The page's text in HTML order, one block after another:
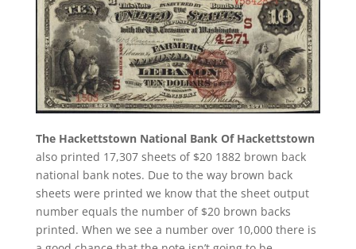
The Hackettstown National Bank Of Hackettstown
also printed 17,307 sheets of $20 1882 brown back
national bank notes. Due to the way brown back
sheets were printed we know that the sheet output
number equals the number of $20 brown backs
printed. When we see a number over 10,000 there is